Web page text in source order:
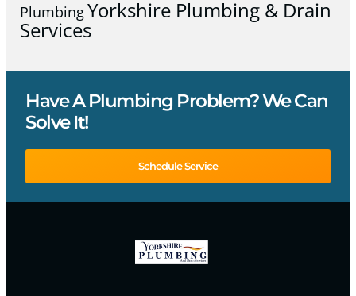
PlumbingYorkshire Plumbing & Drain
Services
Have A Plumbing Problem? We Can
Solve It!
Schedule Service